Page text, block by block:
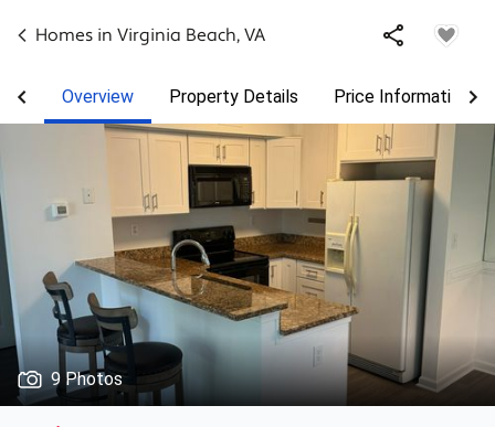
Homes in Virginia Beach, VA
Overview Property Details Price Information
9 Photos